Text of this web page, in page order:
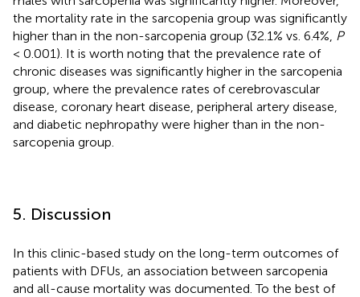
the mortality rate in the sarcopenia group was significantly
higher than in the non-sarcopenia group (32.1% vs. 6.4%, P
< 0.001). It is worth noting that the prevalence rate of
chronic diseases was significantly higher in the sarcopenia
group, where the prevalence rates of cerebrovascular
disease, coronary heart disease, peripheral artery disease,
and diabetic nephropathy were higher than in the non-
sarcopenia group.
5. Discussion
In this clinic-based study on the long-term outcomes of
patients with DFUs, an association between sarcopenia
and all-cause mortality was documented. To the best of